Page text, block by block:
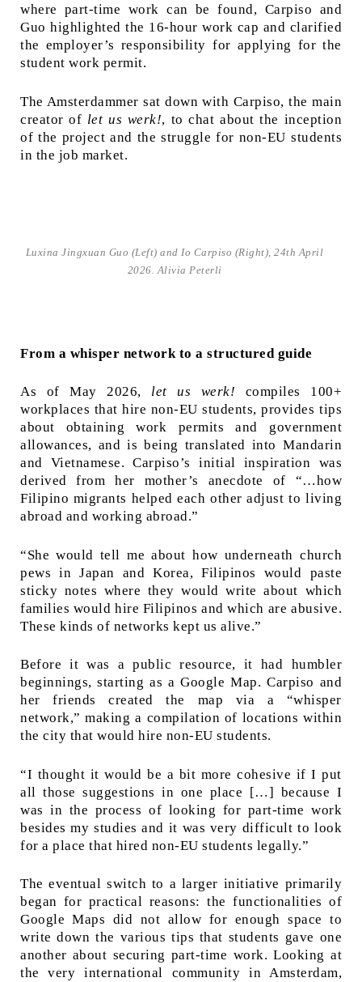
where part-time work can be found, Carpiso and
Guo highlighted the 16-hour work cap and clarified
the employer’s responsibility for applying for the
student work permit.
The Amsterdammer sat down with Carpiso, the main
creator of let us werk!, to chat about the inception
of the project and the struggle for non-EU students
in the job market.
Luxina Jingxuan Guo (Left) and Io Carpiso (Right), 24th April
2026. Alivia Peterli
From a whisper network to a structured guide
As of May 2026, let us werk! compiles 100+
workplaces that hire non-EU students, provides tips
about obtaining work permits and government
allowances, and is being translated into Mandarin
and Vietnamese. Carpiso’s initial inspiration was
derived from her mother’s anecdote of “…how
Filipino migrants helped each other adjust to living
abroad and working abroad.”
“She would tell me about how underneath church
pews in Japan and Korea, Filipinos would paste
sticky notes where they would write about which
families would hire Filipinos and which are abusive.
These kinds of networks kept us alive.”
Before it was a public resource, it had humbler
beginnings, starting as a Google Map. Carpiso and
her friends created the map via a “whisper
network,” making a compilation of locations within
the city that would hire non-EU students.
“I thought it would be a bit more cohesive if I put
all those suggestions in one place […] because I
was in the process of looking for part-time work
besides my studies and it was very difficult to look
for a place that hired non-EU students legally.”
The eventual switch to a larger initiative primarily
began for practical reasons: the functionalities of
Google Maps did not allow for enough space to
write down the various tips that students gave one
another about securing part-time work. Looking at
the very international community in Amsterdam,